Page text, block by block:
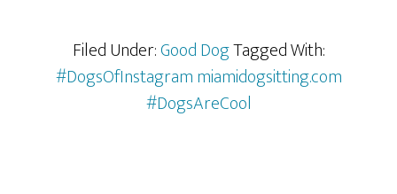
Filed Under:Good DogTagged With:
#DogsOfInstagram miamidogsitting.com
#DogsAreCool